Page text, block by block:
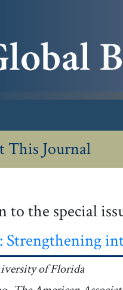
This Journal
the special
Strengthening
affiliation
of Florida